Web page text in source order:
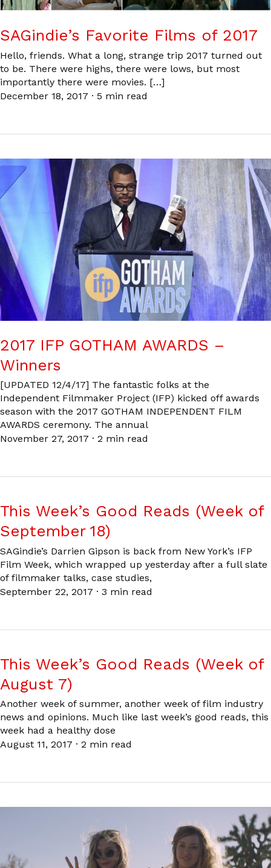
SAGindie’s Favorite Films of 2017
Hello, friends. What a long, strange trip 2017 turned out
to be. There were highs, there were lows, but most
importantly there were movies. […]
December 18, 2017 · 5 min read
2017 IFP GOTHAM AWARDS –
Winners
[UPDATED 12/4/17] The fantastic folks at the
Independent Filmmaker Project (IFP) kicked off awards
season with the 2017 GOTHAM INDEPENDENT FILM
AWARDS ceremony. The annual
November 27, 2017 · 2 min read
This Week’s Good Reads (Week of
September 18)
SAGindie’s Darrien Gipson is back from New York’s IFP
Film Week, which wrapped up yesterday after a full slate
of filmmaker talks, case studies,
September 22, 2017 · 3 min read
This Week’s Good Reads (Week of
August 7)
Another week of summer, another week of film industry
news and opinions. Much like last week’s good reads, this
week had a healthy dose
August 11, 2017 · 2 min read